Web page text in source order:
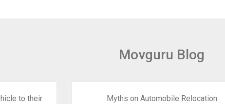
Movguru Blog
to their
Myths on Automobile Relocation